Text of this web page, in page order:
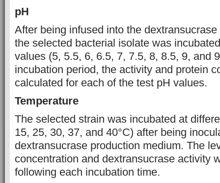
pH
After being infused into the
the selected bacterial isolate was
values (5, 5.5, 6, 6.5, 7, 7.5, 8, 8.5, 9, and
incubation period, the activity and protein
calculated for each of the test pH values.
Temperature
The selected strain was incubated at
15, 25, 30, 37, and 40°C) after being
dextransucrase production medium. The
concentration and dextransucrase activity
following each incubation time.